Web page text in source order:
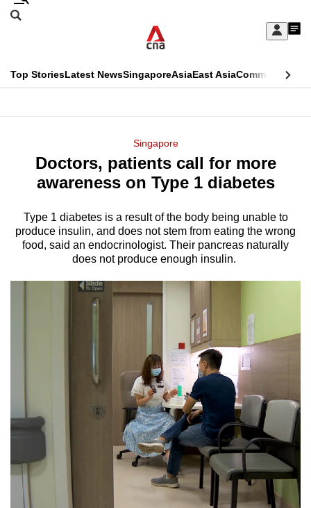
Skip
Sign
My
menu
Search
CNAR
Top StoriesLatest NewsSingaporeAsiaEast AsiaCommentary
Menu
Singapore
Doctors, patients call for more
awareness on Type 1 diabetes
Type 1 diabetes is a result of the body being unable to
produce insulin, and does not stem from eating the wrong
food, said an endocrinologist. Their pancreas naturally
does not produce enough insulin.
This
longer
We
your
experience
with